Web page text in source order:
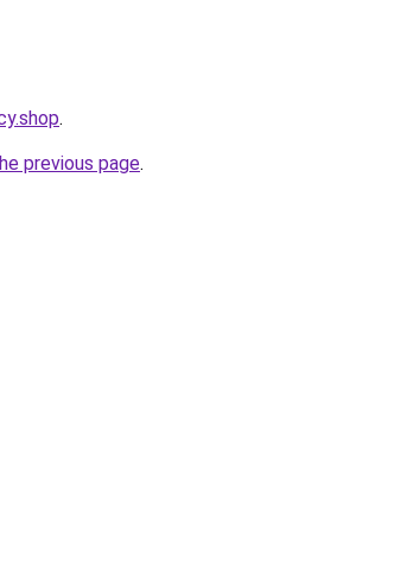
.
previous page.